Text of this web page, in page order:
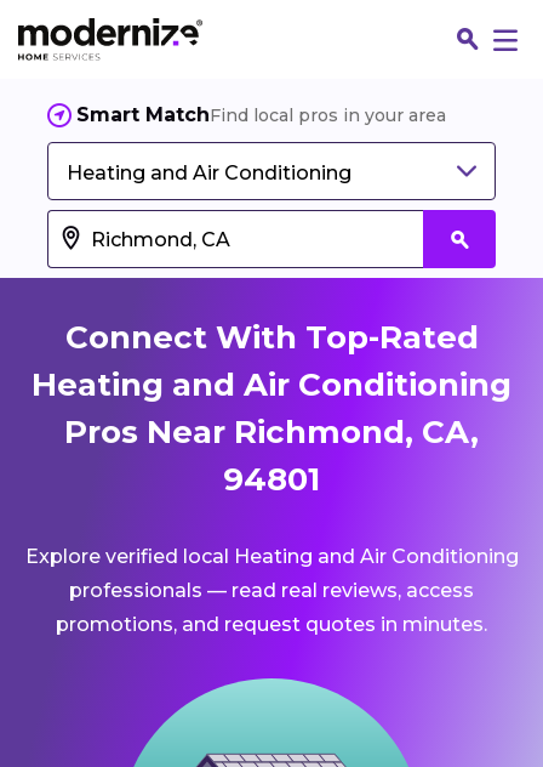
Smart MatchFind local pros in your area
Heating and Air Conditioning
Connect With Top-Rated
Heating and Air Conditioning
Pros Near Richmond, CA,
94801
Explore verified local Heating and Air Conditioning
professionals — read real reviews, access
promotions, and request quotes in minutes.